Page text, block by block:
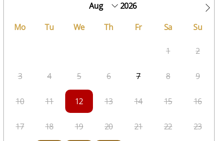
2026
Mo
Tu We Th Fr Sa Su
1 2
3 4 5 6 7 8 9
10 11 12 13 14 15 16
17 18 19 20 21 22 23